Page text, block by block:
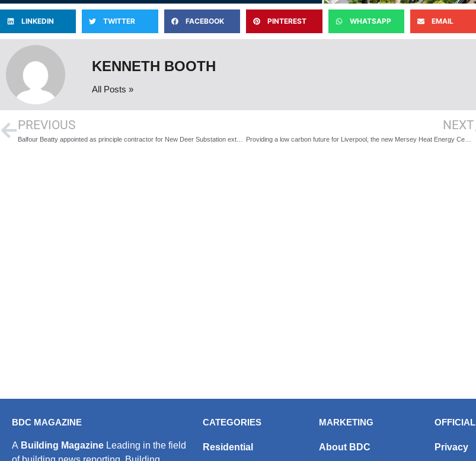
LINKEDIN TWITTER FACEBOOK PINTEREST WHATSAPP EMAIL
KENNETH BOOTH
All Posts »
PREVIOUS NEXT
Providing a low carbon future for Liverpool, the new Mersey Heat Energy Centre now open
BDC MAGAZINE
A Building Magazine Leading in the field
CATEGORIES
Residential
MARKETING
About BDC
OFFICIAL
Privacy